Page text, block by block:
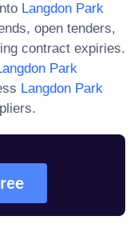
Langdon Park
open tenders,
contract expiries.
Park
Langdon Park